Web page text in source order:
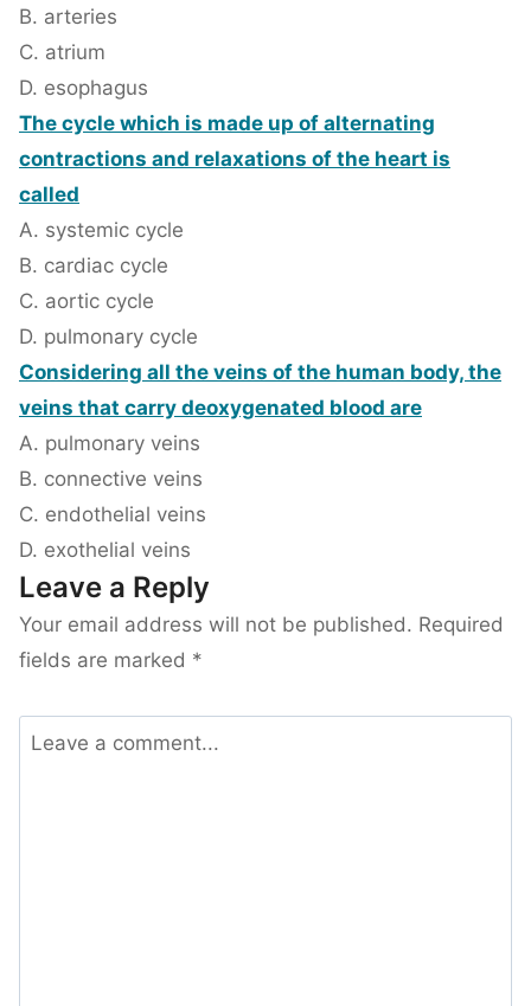
B. arteries
C. atrium
D. esophagus
The cycle which is made up of alternating
contractions and relaxations of the heart is
called
A. systemic cycle
B. cardiac cycle
C. aortic cycle
D. pulmonary cycle
Considering all the veins of the human body, the
veins that carry deoxygenated blood are
A. pulmonary veins
B. connective veins
C. endothelial veins
D. exothelial veins
Leave a Reply
Your email address will not be published. Required
fields are marked *